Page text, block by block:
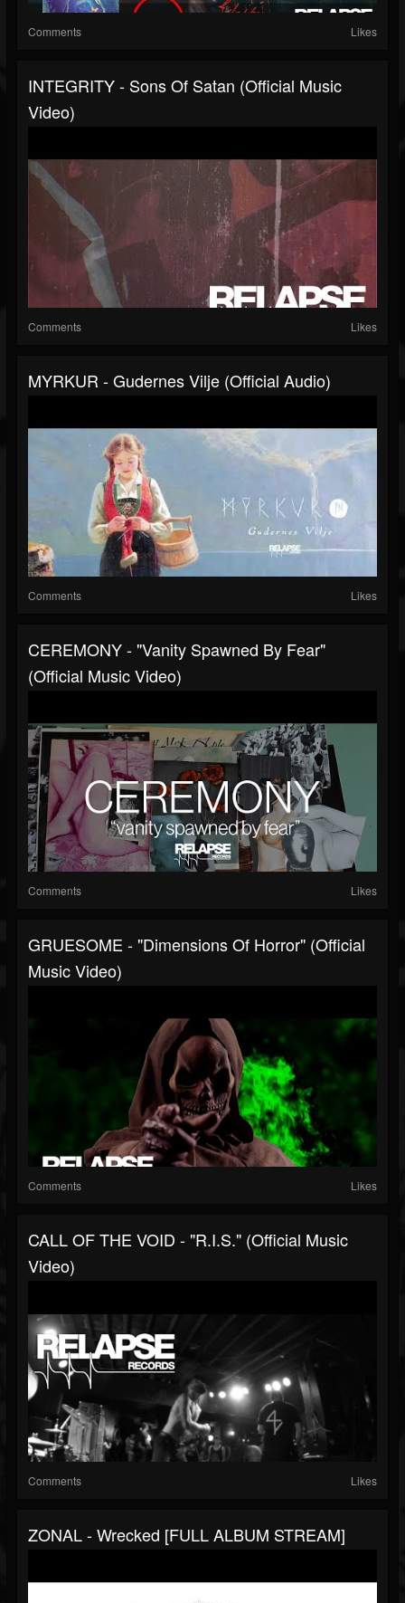
Comments Likes
INTEGRITY - Sons Of Satan (Official Music
Video)
Comments Likes
MYRKUR - Gudernes Vilje (Official Audio)
Comments Likes
CEREMONY - "Vanity Spawned By Fear"
(Official Music Video)
Comments Likes
GRUESOME - "Dimensions Of Horror" (Official
Music Video)
Comments Likes
CALL OF THE VOID - "R.I.S." (Official Music
Video)
Comments Likes
ZONAL - Wrecked [FULL ALBUM STREAM]